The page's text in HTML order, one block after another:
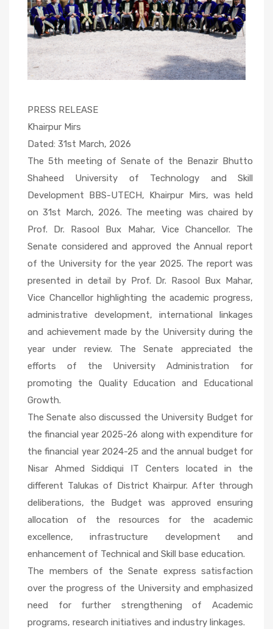
PRESS RELEASE
Khairpur Mirs
Dated: 31st March, 2026
The 5th meeting of Senate of the Benazir Bhutto
Shaheed University of Technology and Skill
Development BBS-UTECH, Khairpur Mirs, was held
on 31st March, 2026. The meeting was chaired by
Prof. Dr. Rasool Bux Mahar, Vice Chancellor. The
Senate considered and approved the Annual report
of the University for the year 2025. The report was
presented in detail by Prof. Dr. Rasool Bux Mahar,
Vice Chancellor highlighting the academic progress,
administrative development, international linkages
and achievement made by the University during the
year under review. The Senate appreciated the
efforts of the University Administration for
promoting the Quality Education and Educational
Growth.
The Senate also discussed the University Budget for
the financial year 2025-26 along with expenditure for
the financial year 2024-25 and the annual budget for
Nisar Ahmed Siddiqui IT Centers located in the
different Talukas of District Khairpur. After through
deliberations, the Budget was approved ensuring
allocation of the resources for the academic
excellence, infrastructure development and
enhancement of Technical and Skill base education.
The members of the Senate express satisfaction
over the progress of the University and emphasized
need for further strengthening of Academic
programs, research initiatives and industry linkages.
Vice
Chancellor
Dr. Rasool
Mahar
along with
Registrar
and Dean